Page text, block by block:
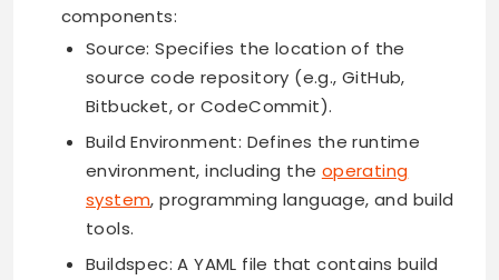
components:
Source: Specifies the location of the
source code repository (e.g., GitHub,
Bitbucket, or CodeCommit).
Build Environment: Defines the runtime
environment, including the operating
system, programming language, and build
tools.
Buildspec: A YAML file that contains build